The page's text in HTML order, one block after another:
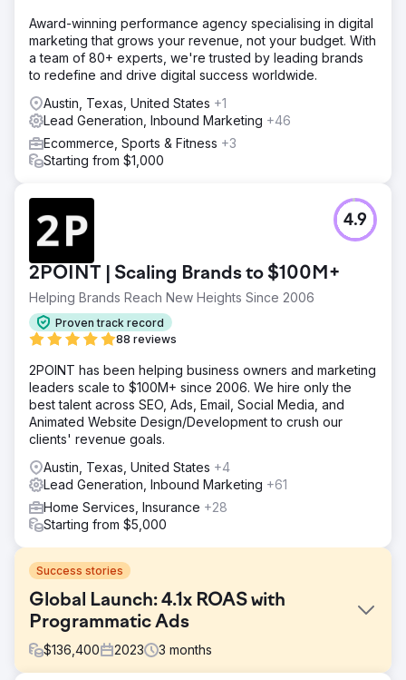
Award-winning performance agency specialising in digital
marketing that grows your revenue, not your budget. With
a team of 80+ experts, we're trusted by leading brands
to redefine and drive digital success worldwide.
Austin, Texas, United States +1
Lead Generation, Inbound Marketing +46
Ecommerce, Sports & Fitness +3
Starting from $1,000
2POINT | Scaling Brands to $100M+
Helping Brands Reach New Heights Since 2006
Proven track record
88 reviews
4.9
2POINT has been helping business owners and marketing
leaders scale to $100M+ since 2006. We hire only the
best talent across SEO, Ads, Email, Social Media, and
Animated Website Design/Development to crush our
clients' revenue goals.
Austin, Texas, United States +4
Lead Generation, Inbound Marketing +61
Home Services, Insurance +28
Starting from $5,000
Success stories
Global Launch: 4.1x ROAS with
Programmatic Ads
$136,400 2023 3 months